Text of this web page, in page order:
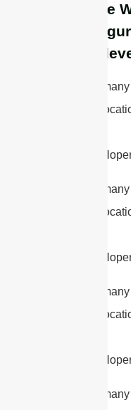
by single
To
https://
cURL Too
Worker
https://
cURL Too
Worker
https://
cURL Too
Worker
https://
cURL Too